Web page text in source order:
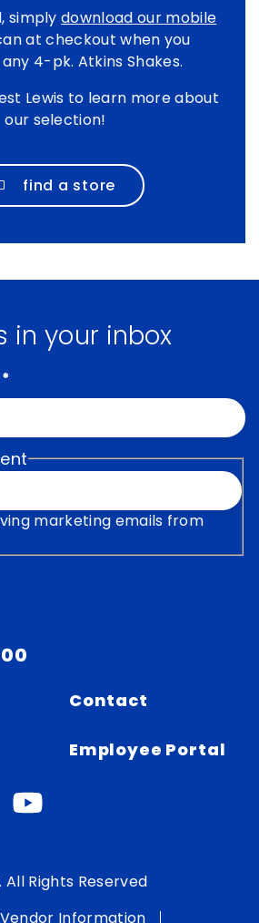
simplydownload our mobile
at checkout when you
4-pk. Atkins Shakes.
Lewis to learn more about
our selection!
find a store
in your inbox
*
marketing emails from
Contact
Employee Portal
All Rights Reserved
Vendor Information